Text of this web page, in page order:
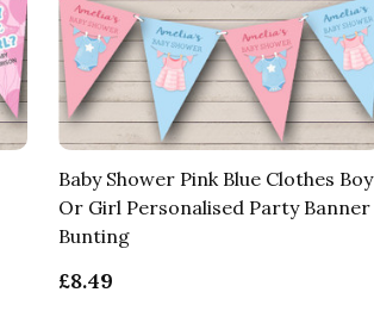
Baby Shower Pink Blue Clothes Boy
Or Girl Personalised Party Banner
Bunting
£8.49